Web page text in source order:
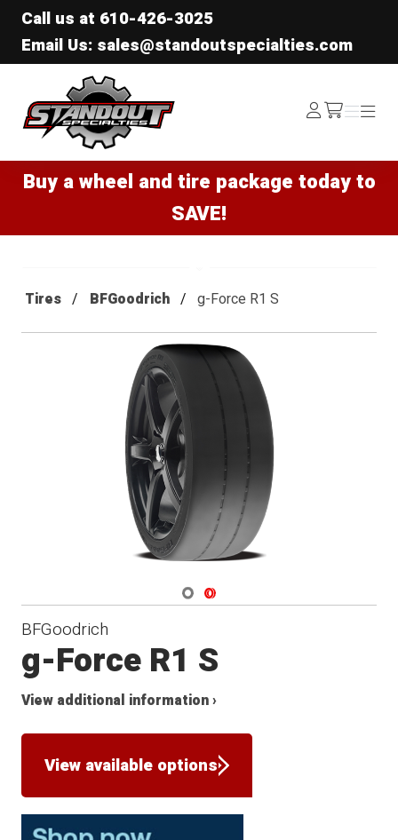
Call us at 610-426-3025
Email Us: sales@standoutspecialties.com
Standout Specialties
Log
In /cart
Menu
Menu
Buy a wheel and tire package today to
SAVE!
Tires BFGoodrich g-Force R1 S
Navigate 1
Navigate 2
BFGoodrich
g-Force R1 S
View additional information ›
View available options